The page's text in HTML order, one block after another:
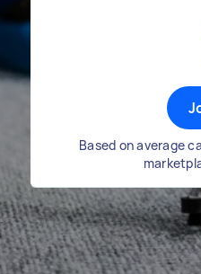
Based on average